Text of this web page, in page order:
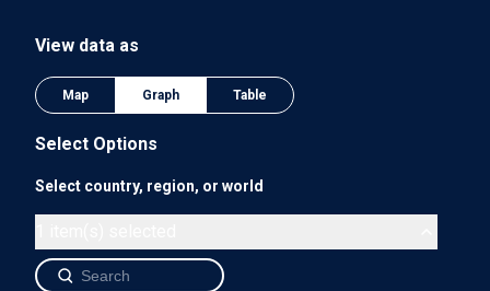
View data as
Map Graph Table
Select Options
Select country, region, or world